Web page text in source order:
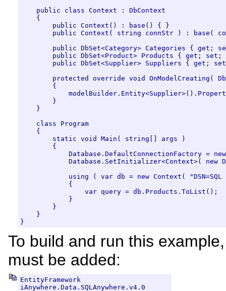
    public class Context : DbContext
    {
        public Context() : base() { }
public Context( string connStr ) : base(
public DbSet<Category> Categories { get;
public DbSet<Product> Products { get; set;
public DbSet<Supplier> Suppliers { get;
protected override void OnModelCreating(
        {
        }
    }
    class Program
    {
        static void Main( string[] args )
        {
Database.DefaultConnectionFactory =
Database.SetInitializer<Context>( new
using ( var db = new Context( "DSN=SQL
            {
                var query = db.Products.ToList();
            }
        }
    }
}
To build and run this
must be added:
EntityFramework
iAnywhere.Data.SQLAnywhere.v4.0